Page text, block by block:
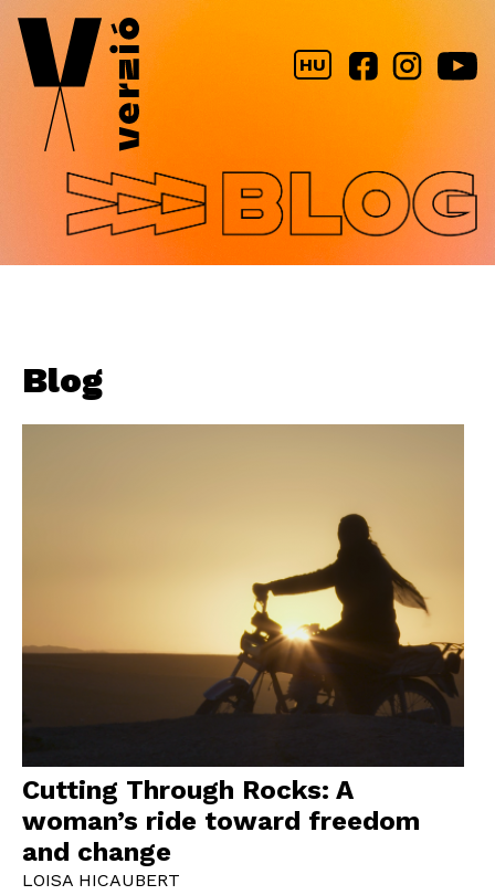
Jump to navigation
HU
Blog
Cutting Through Rocks: A
woman’s ride toward freedom
and change
LOISA HICAUBERT